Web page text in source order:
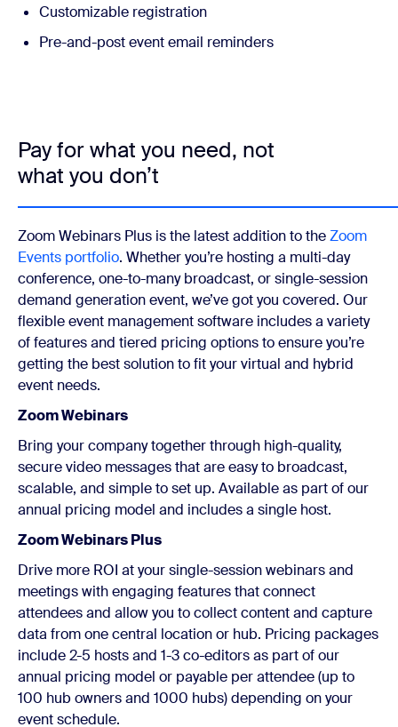
Customizable registration
Pre-and-post event email reminders
Pay for what you need, not
what you don’t
Zoom Webinars Plus is the latest addition to theZoom
Events portfolio. Whether you’re hosting a multi-day
conference, one-to-many broadcast, or single-session
demand generation event, we’ve got you covered. Our
flexible event management software includes a variety
of features and tiered pricing options to ensure you’re
getting the best solution to fit your virtual and hybrid
event needs.
Zoom Webinars
Bring your company together through high-quality,
secure video messages that are easy to broadcast,
scalable, and simple to set up. Available as part of our
annual pricing model and includes a single host.
Zoom Webinars Plus
Drive more ROI at your single-session webinars and
meetings with engaging features that connect
attendees and allow you to collect content and capture
data from one central location or hub. Pricing packages
include 2-5 hosts and 1-3 co-editors as part of our
annual pricing model or payable per attendee (up to
100 hub owners and 1000 hubs) depending on your
event schedule.